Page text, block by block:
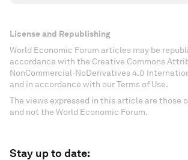
License and Republishing
World Economic Forum articles may be
accordance with the Creative Commons
NonCommercial-NoDerivatives 4.0
and in accordance with our Terms of Use.
The views expressed in this article are those
and not the World Economic Forum.
Stay up to date: